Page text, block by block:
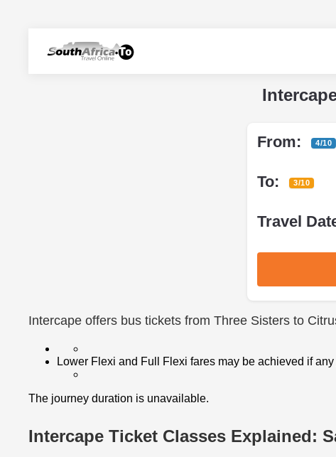
From: 4/10
To: 3/10
Travel
Intercape offers bus tickets from Three Sisters to
Lower Flexi and Full Flexi fares may be achieved if any
The journey duration is unavailable.
Intercape Ticket Classes Explained: